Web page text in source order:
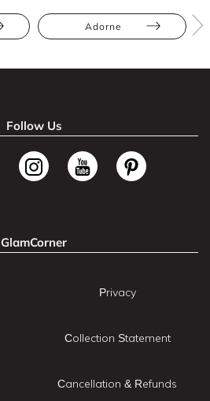
Adorne
Follow Us
GlamCorner
Privacy
Collection Statement
Cancellation & Refunds